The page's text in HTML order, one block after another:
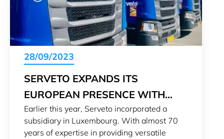
28/09/2023
SERVETO EXPANDS ITS
EUROPEAN PRESENCE WITH
NEW SUBSIDIARY IN
LUXEMBOURG
Earlier this year, Serveto incorporated a
subsidiary in Luxembourg. With almost 70
years of expertise in providing versatile